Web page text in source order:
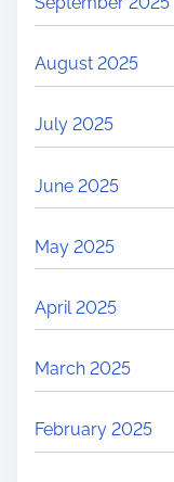
August 2025
July 2025
June 2025
May 2025
April 2025
March 2025
February 2025